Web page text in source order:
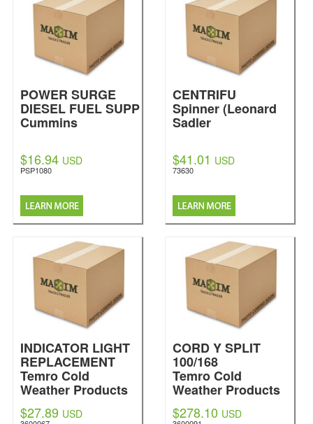
POWER SURGE
DIESEL FUEL SUPP
Cummins
$16.94 USD
PSP1080
CENTRIFU
Spinner (Leonard
Sadler
$41.01 USD
73630
INDICATOR LIGHT
REPLACEMENT
Temro Cold
Weather Products
$27.89 USD
CORD Y SPLIT
100/168
Temro Cold
Weather Products
$278.10 USD